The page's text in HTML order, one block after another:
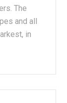
The
and all
in